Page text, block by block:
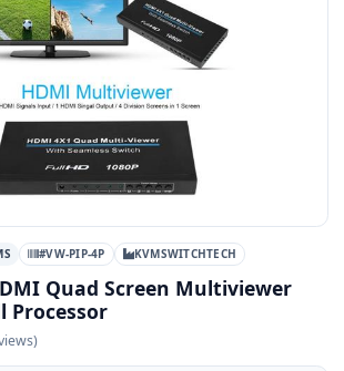
#VW-PIP-4P KVMSWITCHTECH
Quad Screen Multiviewer
Processor